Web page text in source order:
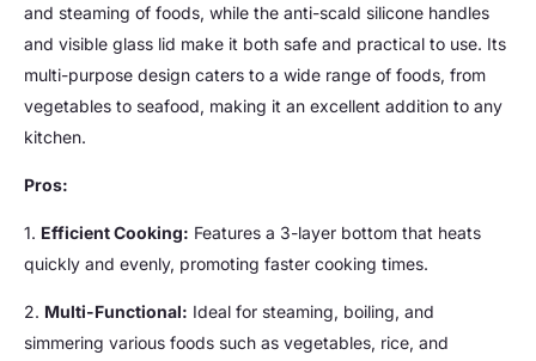
and steaming of foods, while the anti-scald silicone handles
and visible glass lid make it both safe and practical to use. Its
multi-purpose design caters to a wide range of foods, from
vegetables to seafood, making it an excellent addition to any
kitchen.
Pros:
1. Efficient Cooking: Features a 3-layer bottom that heats
quickly and evenly, promoting faster cooking times.
2. Multi-Functional: Ideal for steaming, boiling, and
simmering various foods such as vegetables, rice, and